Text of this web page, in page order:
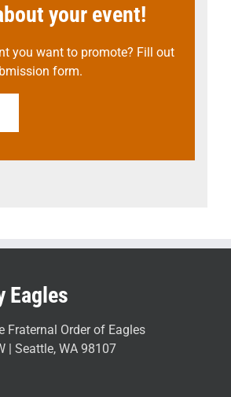
your event!
you want to promote? Fill out
form.
Eagles
Fraternal Order of Eagles
| Seattle, WA 98107